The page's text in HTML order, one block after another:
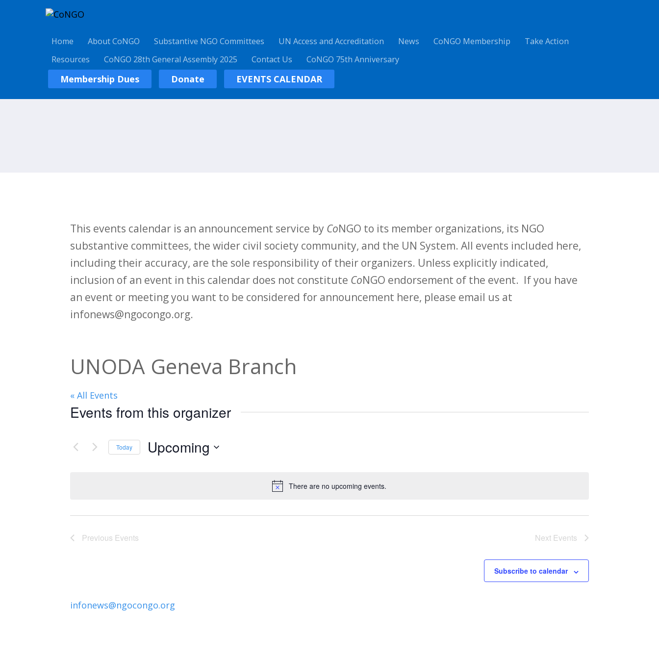
Home About CoNGO Substantive NGO Committees UN Access and Accreditation News CoNGO Membership
Take Action
Resources
CoNGO 28th General Assembly 2025 Contact Us CoNGO 75th Anniversary
Membership Dues Donate EVENTS CALENDAR
This events calendar is an announcement service by CoNGO to its member organizations, its NGO
substantive committees, the wider civil society community, and the UN System. All events included here,
including their accuracy, are the sole responsibility of their organizers. Unless explicitly indicated,
inclusion of an event in this calendar does not constitute CoNGO endorsement of the event. If you have
an event or meeting you want to be considered for announcement here, please email us at
infonews@ngocongo.org.
Notice
There are no upcoming events.
UNODA Geneva Branch
« All Events
Events from this organizer
Today Upcoming
Previous Events Next Events
Subscribe to calendar
infonews@ngocongo.org